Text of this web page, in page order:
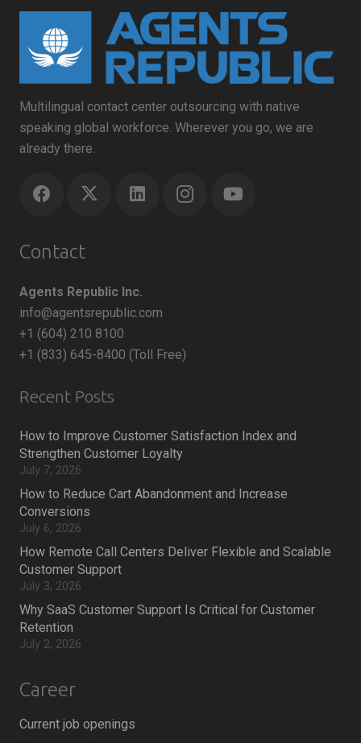
Multilingual contact center outsourcing with native
speaking global workforce. Wherever you go, we are
already there.
Contact
Agents Republic Inc.
info@agentsrepublic.com
+1 (604) 210 8100
+1 (833) 645-8400 (Toll Free)
Recent Posts
How to Improve Customer Satisfaction Index and
Strengthen Customer Loyalty
July 7, 2026
How to Reduce Cart Abandonment and Increase
Conversions
July 6, 2026
How Remote Call Centers Deliver Flexible and Scalable
Customer Support
July 3, 2026
Why SaaS Customer Support Is Critical for Customer
Retention
July 2, 2026
Career
Current job openings